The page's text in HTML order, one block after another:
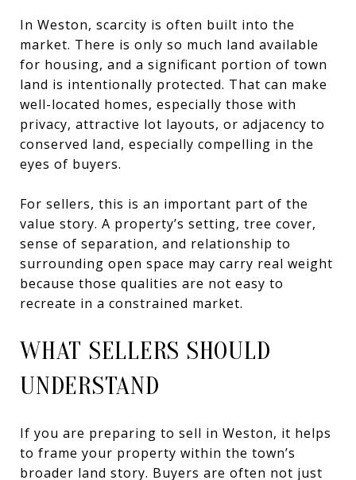
In Weston, scarcity is often built into the
market. There is only so much land available
for housing, and a significant portion of town
land is intentionally protected. That can make
well-located homes, especially those with
privacy, attractive lot layouts, or adjacency to
conserved land, especially compelling in the
eyes of buyers.
For sellers, this is an important part of the
value story. A property’s setting, tree cover,
sense of separation, and relationship to
surrounding open space may carry real weight
because those qualities are not easy to
recreate in a constrained market.
WHAT SELLERS SHOULD
UNDERSTAND
If you are preparing to sell in Weston, it helps
to frame your property within the town’s
broader land story. Buyers are often not just